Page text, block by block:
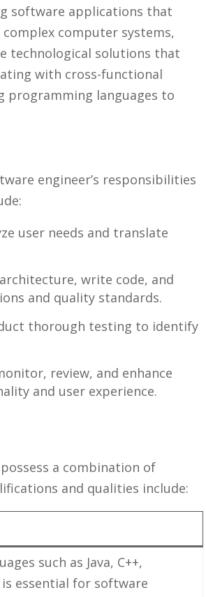
software applications ⁢that
computer ‌systems,
technological​ solutions that
with​ cross-functional
programming languages to⁤
⁤engineer’s responsibilities
user⁢ needs and translate
write code, and⁣
and quality standards.
thorough‌ testing to identify
review, and enhance‌
and user ⁤experience.
a⁢ combination of⁢
and‍ qualities include:
such ‌as ​Java, C++,
is essential for software